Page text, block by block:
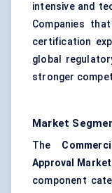
intensive and
Companies
certification
global
stronger
Market
The
Approval Market
component